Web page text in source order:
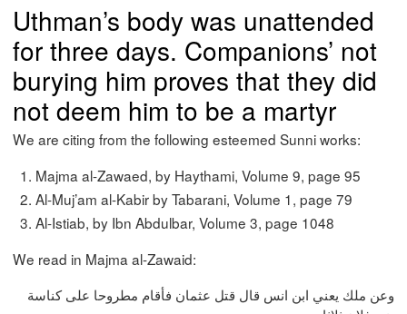
Uthman’s body was unattended
for three days. Companions’ not
burying him proves that they did
not deem him to be a martyr
We are citing from the following esteemed Sunni works:
Majma al-Zawaed, by Haythami, Volume 9, page 95
Al-Muj’am al-Kabir by Tabarani, Volume 1, page 79
Al-Istiab, by Ibn Abdulbar, Volume 3, page 1048
We read in Majma al-Zawaid:
وعن ملك يعني ابن انس قال قتل عثمان فأقام مطروحا على كناسة